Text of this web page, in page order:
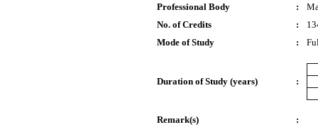
Professional Body
:
No. of Credits
:
Mode of Study
:
Duration of Study (years) :
Remark(s) :